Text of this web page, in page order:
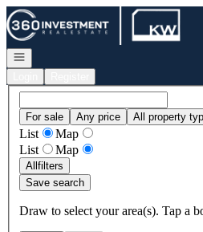
Go to: Homepage
Open navigation
For sale Any price All property
List
Map
List
Map
Allfilters
Save search
Draw to select your area(s). Tap a